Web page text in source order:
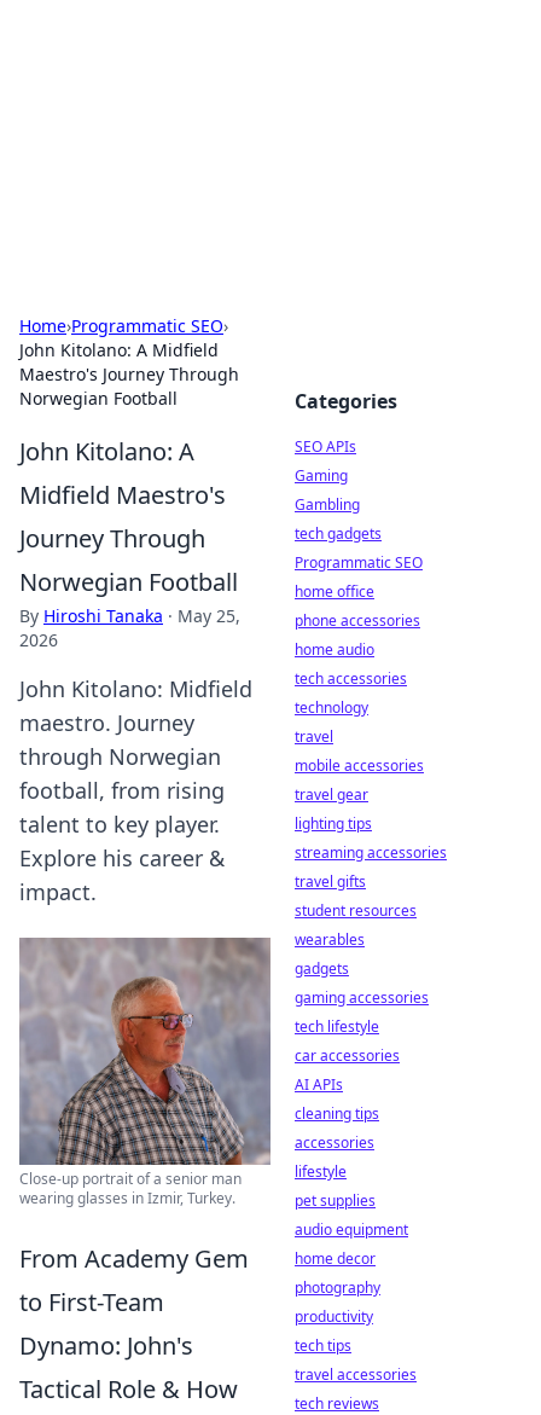
Home›Programmatic SEO›
John Kitolano: A Midfield
Maestro's Journey Through
Norwegian Football
John Kitolano: A
Midfield Maestro's
Journey Through
Norwegian Football
By Hiroshi Tanaka · May 25,
2026
John Kitolano: Midfield
maestro. Journey
through Norwegian
football, from rising
talent to key player.
Explore his career &
impact.
Close-up portrait of a senior man
wearing glasses in Izmir, Turkey.
From Academy Gem
to First-Team
Dynamo: John's
Tactical Role & How
Categories
SEO APIs
Gaming
Gambling
tech gadgets
Programmatic SEO
home office
phone accessories
home audio
tech accessories
technology
travel
mobile accessories
travel gear
lighting tips
streaming accessories
travel gifts
student resources
wearables
gadgets
gaming accessories
tech lifestyle
car accessories
AI APIs
cleaning tips
accessories
lifestyle
pet supplies
audio equipment
home decor
photography
productivity
tech tips
travel accessories
tech reviews